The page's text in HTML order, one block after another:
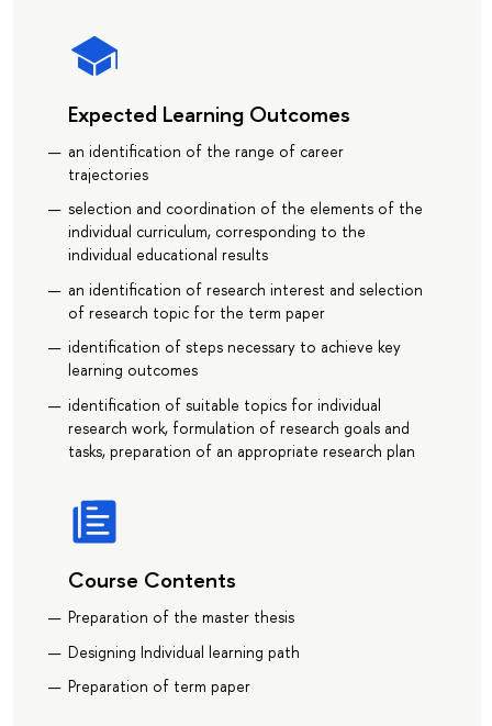
Expected Learning Outcomes
an identification of the range of career
trajectories
selection and coordination of the elements of the
individual curriculum, corresponding to the
individual educational results
an identification of research interest and selection
of research topic for the term paper
identification of steps necessary to achieve key
learning outcomes
identification of suitable topics for individual
research work, formulation of research goals and
tasks, preparation of an appropriate research plan
Course Contents
Preparation of the master thesis
Designing Individual learning path
Preparation of term paper